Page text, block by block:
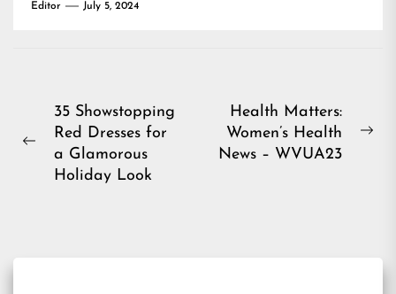
Editor July 5, 2024
Post
navigation
Previous
35 Showstopping
Red Dresses for
a Glamorous
Holiday Look
Health Matters:
Women’s Health
News – WVUA23